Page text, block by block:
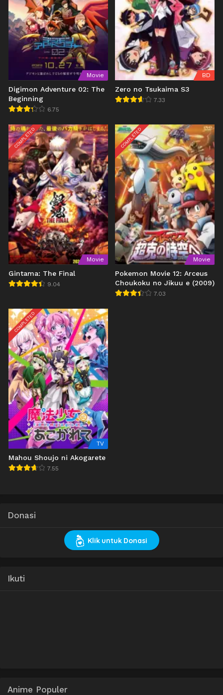
Movie
Digimon Adventure 02: The
Beginning
6.75
BD
Zero no Tsukaima S3
7.33
COMPLETED
Movie
Gintama: The Final
9.04
COMPLETED
Movie
Pokemon Movie 12: Arceus
Choukoku no Jikuu e (2009)
7.03
COMPLETED
TV
Mahou Shoujo ni Akogarete
7.55
Donasi
Klik untuk Donasi
Ikuti
Anime Populer